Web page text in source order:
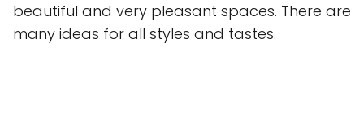
beautiful and very pleasant spaces. There are
many ideas for all styles and tastes.